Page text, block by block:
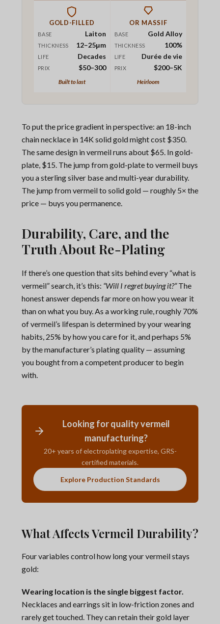
GOLD-FILLED
BASE Laiton
THICKNESS 12–25μm
LIFE Decades
PRIX $50–300
Built to last
OR MASSIF
BASE Gold Alloy
THICKNESS 100%
LIFE Durée de vie
PRIX $200–5K
Heirloom
To put the price gradient in perspective: an 18-inch
chain necklace in 14K solid gold might cost $350.
The same design in vermeil runs about $65. In gold-
plate, $15. The jump from gold-plate to vermeil buys
you a sterling silver base and multi-year durability.
The jump from vermeil to solid gold — roughly 5× the
price — buys you permanence.
Durability, Care, and the
Truth About Re-Plating
If there’s one question that sits behind every “what is
vermeil” search, it’s this: “Will I regret buying it?”The
honest answer depends far more on how you wear it
than on what you buy. As a working rule, roughly 70%
of vermeil’s lifespan is determined by your wearing
habits, 25% by how you care for it, and perhaps 5%
by the manufacturer’s plating quality — assuming
you bought from a competent producer to begin
with.
Looking for quality vermeil
manufacturing?
20+ years of electroplating expertise, GRS-
certified materials.
Explore Production Standards
What Affects Vermeil Durability?
Four variables control how long your vermeil stays
gold:
Wearing location is the single biggest factor.
Necklaces and earrings sit in low-friction zones and
rarely get touched. They can retain their gold layer